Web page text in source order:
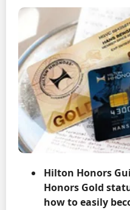
Hilton Honors
Honors Gold
how to easily